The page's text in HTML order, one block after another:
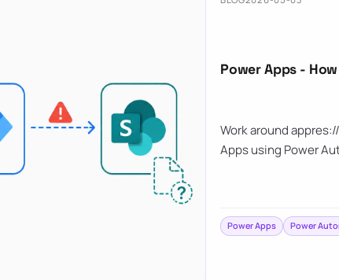
Power Apps -
Work around
Apps using Power
Power Apps Power